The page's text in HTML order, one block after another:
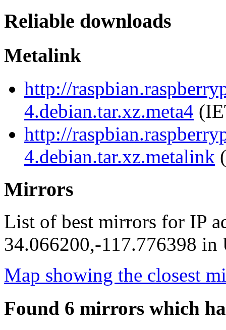
Reliable downloads
Metalink
http://
4.debian.tar.xz.meta4
http://
4.debian.tar.xz.metalink
Mirrors
List of best mirrors for IP
34.066200,-117.776398 in
Map showing the closest
Found 6 mirrors which